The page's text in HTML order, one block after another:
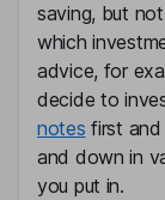
saving, but
which
advice, for
decide to
notes first and
and down in
you put in.